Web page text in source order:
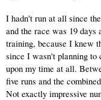
I hadn't run at all since
and the race was 19
training, because I knew
since I wasn't planning to
upon my time at all.
five runs and the
Not exactly impressive